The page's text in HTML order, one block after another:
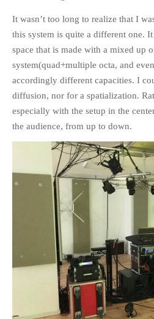
It wasn’t too long to realize that I
this system is quite a different one.
space that is made with a mixed up
system(quad+multiple octa, and
accordingly different capacities. I
diffusion, nor for a spatialization.
especially with the setup in the
the audience, from up to down.